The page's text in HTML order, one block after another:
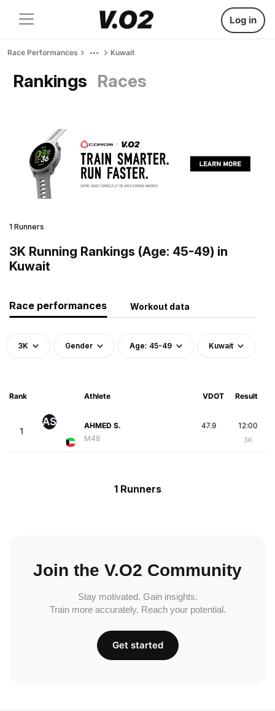
Log in
Race Performances Kuwait
Rankings Races
1 Runners
3K Running Rankings (Age: 45-49) in
Kuwait
Race performances Workout data
3K Gender Age: 45-49 Kuwait
Rank Athlete VDOT Result
1
AS
AHMED S.
M48
12:00
3K
47.9
1 Runners
Join the V.O2 Community
Stay motivated. Gain insights.
Train more accurately. Reach your potential.
Get started